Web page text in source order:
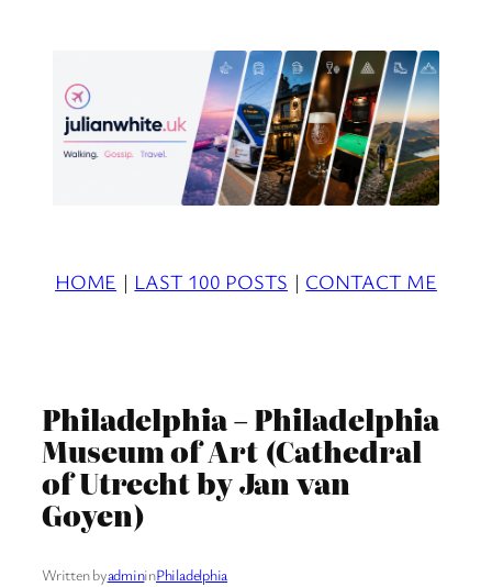
HOME | LAST 100 POSTS | CONTACT ME
Philadelphia – Philadelphia
Museum of Art (Cathedral
of Utrecht by Jan van
Goyen)
Written byadmininPhiladelphia